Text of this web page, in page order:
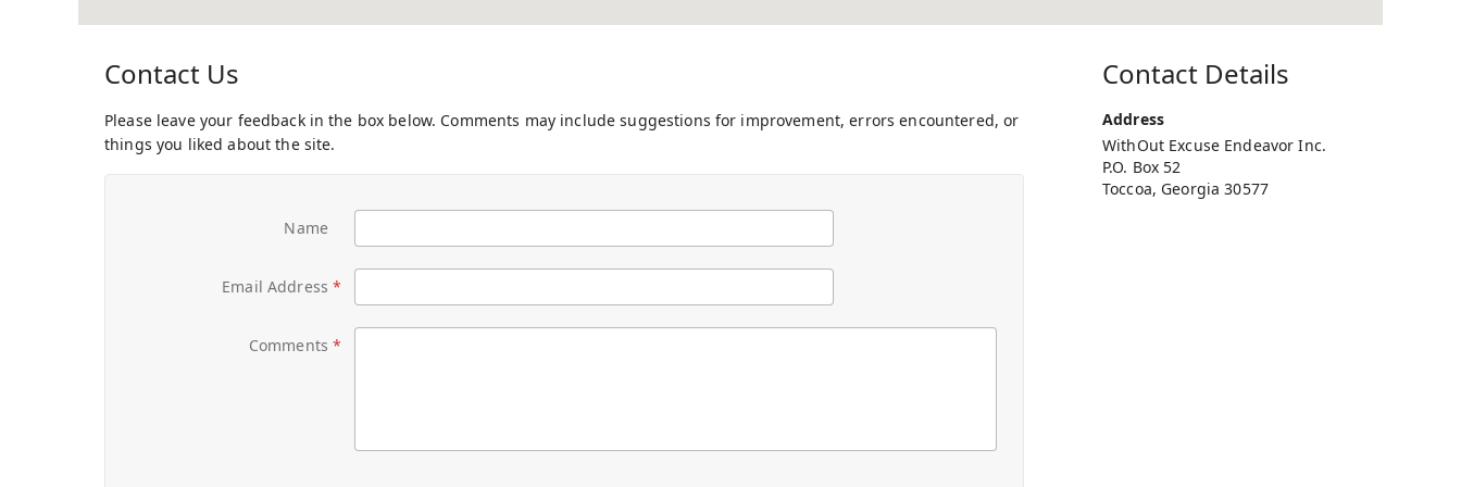
Contact Us
Please leave your feedback in the box below. Comments may include suggestions for improvement, errors encountered, or
things you liked about the site.
Name
Email Address
Comments
Contact Details
Address
WithOut Excuse Endeavor Inc.
P.O. Box 52
Toccoa, Georgia 30577